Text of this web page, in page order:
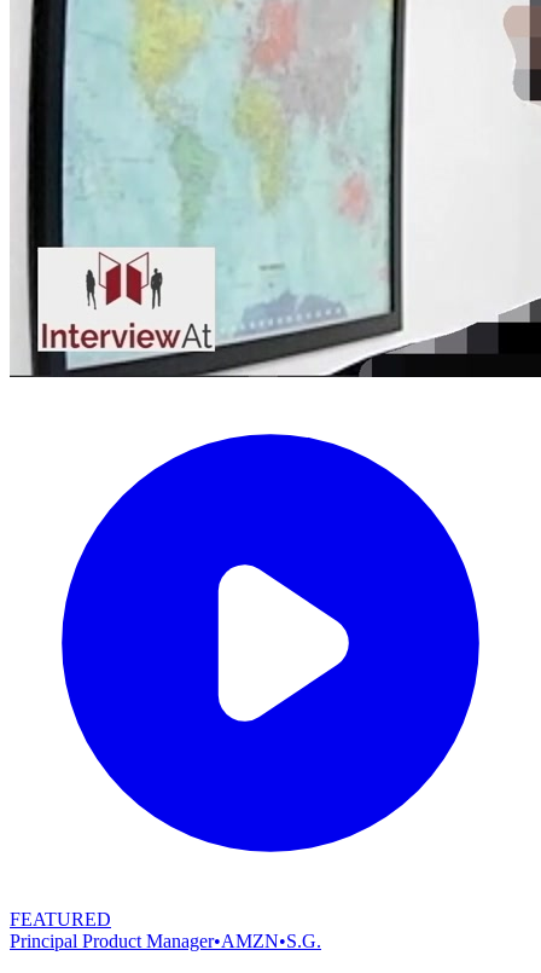
FEATURED
Principal Product Manager•AMZN•S.G.